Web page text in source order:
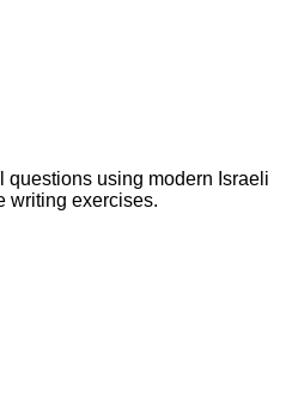
questions using modern Israeli
writing exercises.